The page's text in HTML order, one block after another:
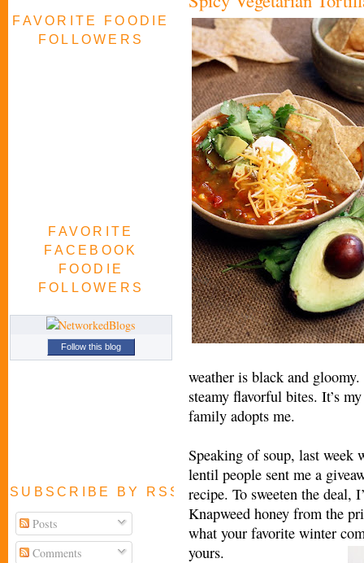
FAVORITE FOODIE
FOLLOWERS
FAVORITE
FACEBOOK
FOODIE
FOLLOWERS
Follow this blog
SUBSCRIBE BY RSS FEED
Posts
Comments
weather is black and
steamy flavorful bites. It’s
family adopts me.
Speaking of soup, last week
lentil people sent me a
recipe. To sweeten the deal,
Knapweed honey from the
what your favorite winter
yours.